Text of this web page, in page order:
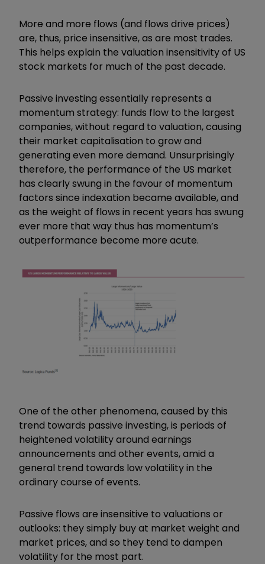
More and more flows (and flows drive prices)
are, thus, price insensitive, as are most trades.
This helps explain the valuation insensitivity of US
stock markets for much of the past decade.
Passive investing essentially represents a
momentum strategy: funds flow to the largest
companies, without regard to valuation, causing
their market capitalisation to grow and
generating even more demand. Unsurprisingly
therefore, the performance of the US market
has clearly swung in the favour of momentum
factors since indexation became available, and
as the weight of flows in recent years has swung
ever more that way thus has momentum’s
outperformance become more acute.
One of the other phenomena, caused by this
trend towards passive investing, is periods of
heightened volatility around earnings
announcements and other events, amid a
general trend towards low volatility in the
ordinary course of events.
Passive flows are insensitive to valuations or
outlooks: they simply buy at market weight and
market prices, and so they tend to dampen
volatility for the most part.